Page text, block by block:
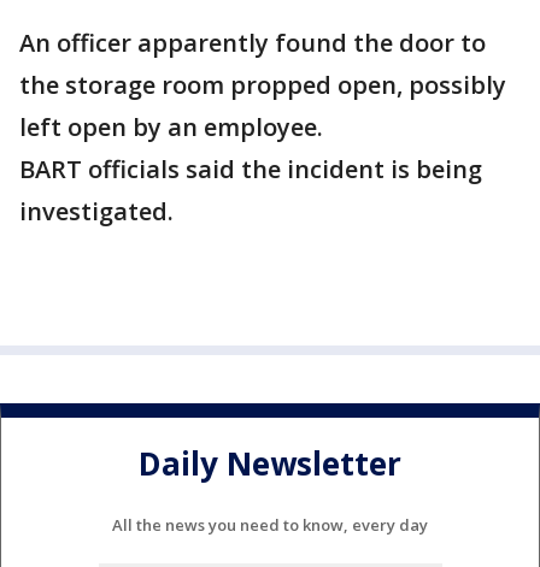
An officer apparently found the door to
the storage room propped open, possibly
left open by an employee.
BART officials said the incident is being
investigated.
Daily Newsletter
All the news you need to know, every day